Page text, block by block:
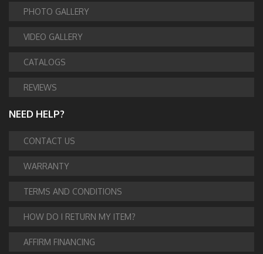
PHOTO GALLERY
VIDEO GALLERY
CATALOGS
REVIEWS
NEED HELP?
CONTACT US
WARRANTY
TERMS AND CONDITIONS
HOW DO I RETURN MY ITEM?
AFFIRM FINANCING